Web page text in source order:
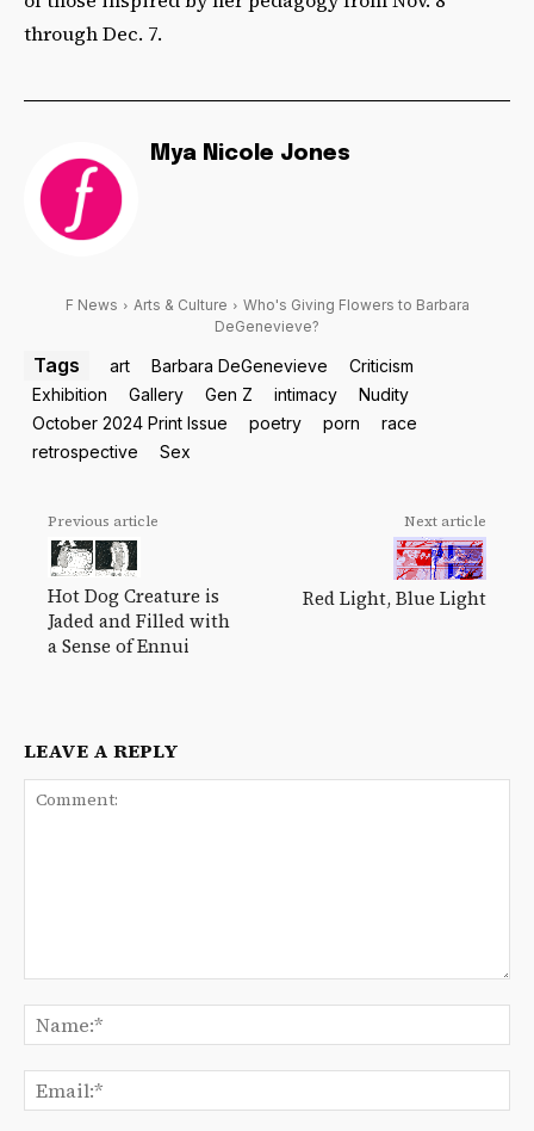
through Dec. 7.
Mya Nicole Jones
F News Arts & Culture
Who's Giving Flowers to Barbara
DeGenevieve?
Tags art Barbara DeGenevieve
Criticism
Exhibition
Gallery Gen Z intimacy
Nudity
October 2024 Print Issue
poetry porn
race
retrospective
Sex
Previous article
Hot Dog Creature is
Jaded and Filled with
a Sense of Ennui
Next article
Red Light, Blue Light
LEAVE A REPLY